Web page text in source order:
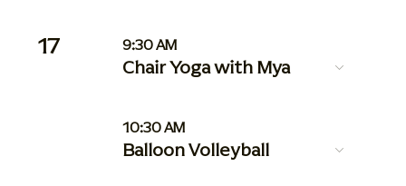
17 9:30 AM
Chair Yoga with Mya
10:30 AM
Balloon Volleyball